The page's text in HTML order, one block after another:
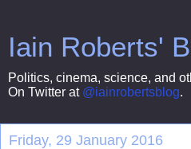
Iain Roberts'
Politics, cinema, science, and
On Twitter at @iainrobertsblog.
Friday, 29 January 2016